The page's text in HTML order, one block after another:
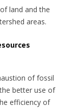
land and the
areas.
of fossil
better use of
efficiency of